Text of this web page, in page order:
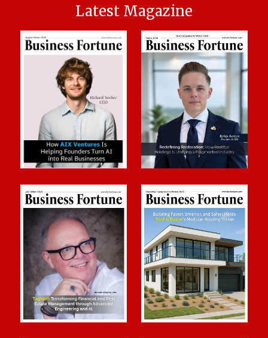
Latest Magazine